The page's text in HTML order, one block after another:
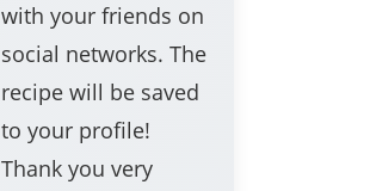
with your friends on
social networks. The
recipe will be saved
to your profile!
Thank you very